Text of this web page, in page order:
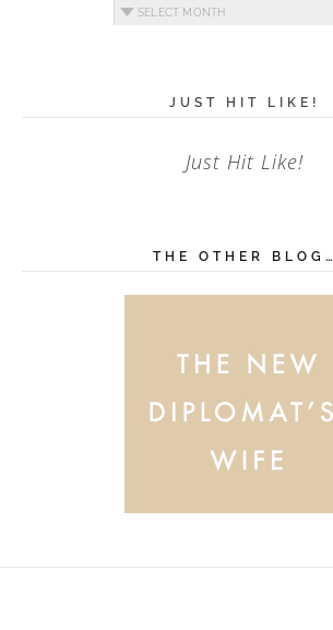
Archives
JUST HIT LIKE!
Just Hit Like!
THE OTHER BLOG…